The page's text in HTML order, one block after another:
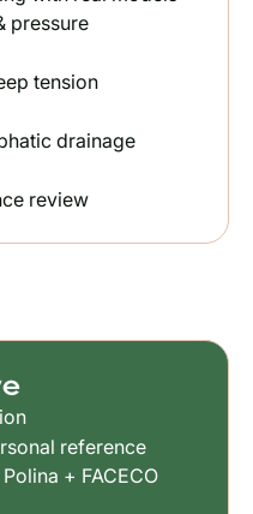
pressure
tension
drainage
review
reference
+ FACECO